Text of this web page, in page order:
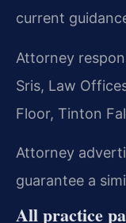
current
Attorney
Sris, Law
Floor, Tinton
Attorney
guarantee a
All practice